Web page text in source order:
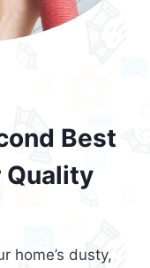
Best
Quality
home’s dusty,